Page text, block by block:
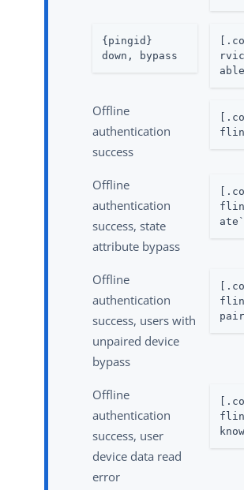
{pingid}
down, bypass
Offline
authentication
success
Offline
authentication
success, state
attribute bypass
Offline
authentication
success, users with
unpaired device
bypass
Offline
authentication
success, user
device data read
error